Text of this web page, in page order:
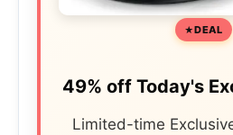
DEAL
49% off Today's
Limited-time